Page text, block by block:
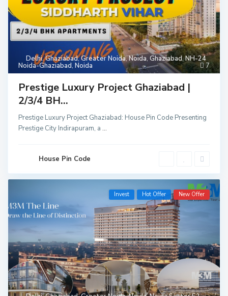
7
Delhi,Ghaziabad,Greater Noida,Noida,Ghaziabad,NH-24
Noida-Ghaziabad,Noida
Prestige Luxury Project Ghaziabad |
2/3/4 BH...
Prestige Luxury Project Ghaziabad: House Pin Code Presenting
Prestige City Indirapuram, a...
House Pin Code
Invest Hot Offer New Offer